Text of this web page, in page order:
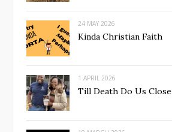
24 MAY 2026
Kinda Christian Faith
1 APRIL 2026
Till Death Do Us Close